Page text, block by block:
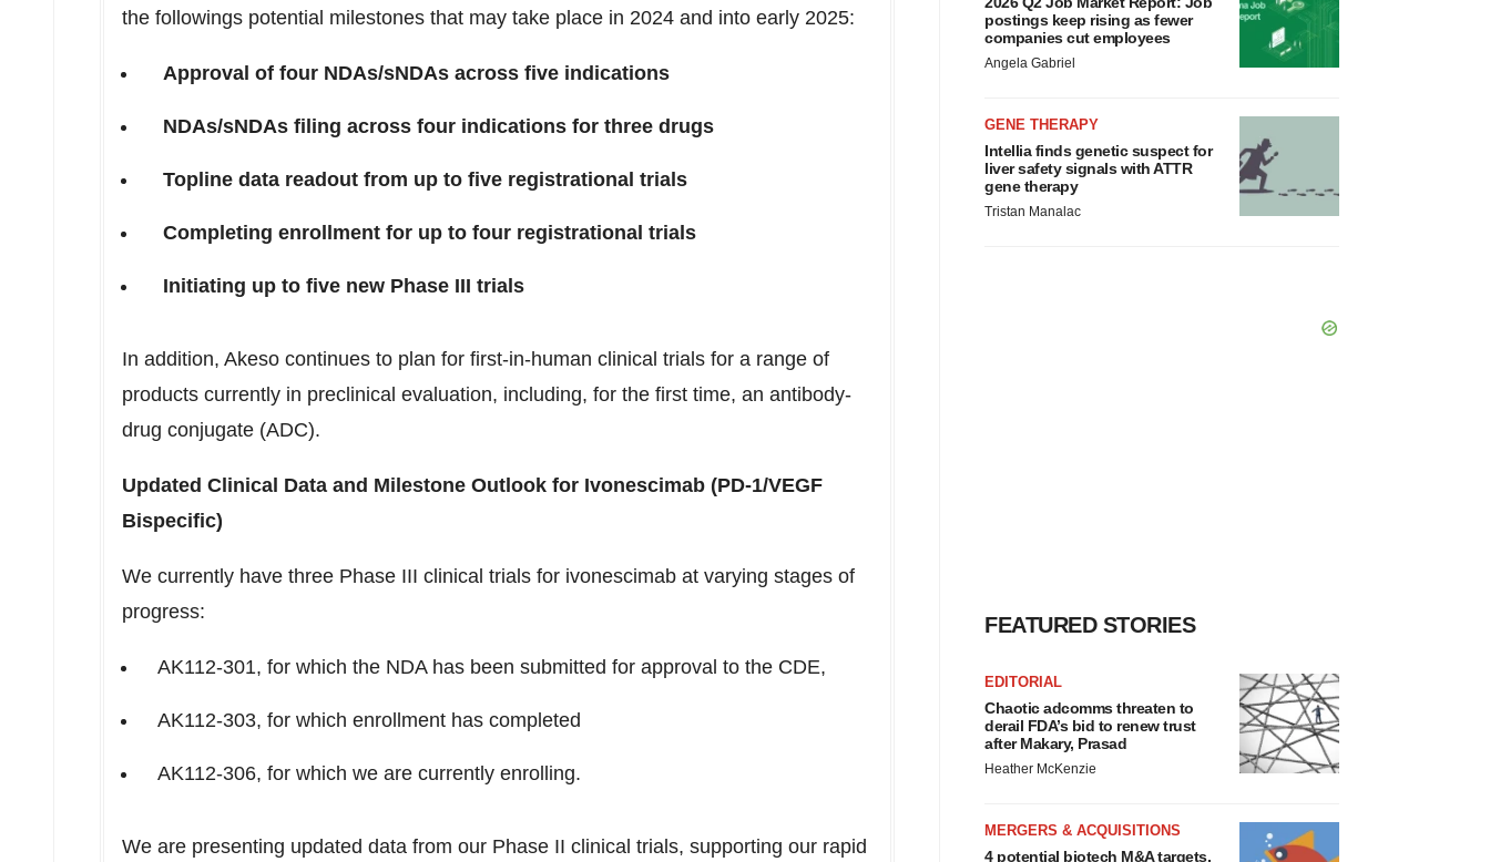
the followings potential milestones that may take place in 2024 and into early 2025:
Approval of four NDAs/sNDAs across five indications
NDAs/sNDAs filing across four indications for three drugs
Topline data readout from up to five registrational trials
Completing enrollment for up to four registrational trials
Initiating up to five new Phase III trials
In addition, Akeso continues to plan for first-in-human clinical trials for a range of
products currently in preclinical evaluation, including, for the first time, an antibody-
drug conjugate (ADC).
Updated Clinical Data and Milestone Outlook for Ivonescimab (PD-1/VEGF
Bispecific)
We currently have three Phase III clinical trials for ivonescimab at varying stages of
progress:
AK112-301, for which the NDA has been submitted for approval to the CDE,
AK112-303, for which enrollment has completed
AK112-306, for which we are currently enrolling.
We are presenting updated data from our Phase II clinical trials, supporting our rapid
postings keep rising as fewer
companies cut employees
Angela Gabriel
GENE THERAPY
Intellia finds genetic suspect for
liver safety signals with ATTR
gene therapy
Tristan Manalac
FEATURED STORIES
EDITORIAL
Chaotic adcomms threaten to
derail FDA’s bid to renew trust
after Makary, Prasad
Heather McKenzie
MERGERS & ACQUISITIONS
4 potential biotech M&A targets,